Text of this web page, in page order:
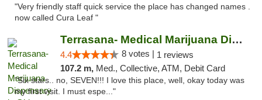
"Very friendly staff quick service the place has changed names .
now called Cura Leaf "
Terrasana- Medical Marijuana Dispensary in...
4.4 8 votes | 1 reviews
107.2 m, Med., Collective, ATM, Debit Card
"Six stars.. no, SEVEN!!! I love this place, well, okay today was
my first visit. I must espe..."